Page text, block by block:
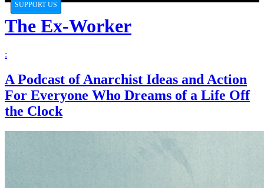
SUPPORT US
The Ex-Worker
:
A Podcast of Anarchist Ideas and Action
For Everyone Who Dreams of a Life Off
the Clock